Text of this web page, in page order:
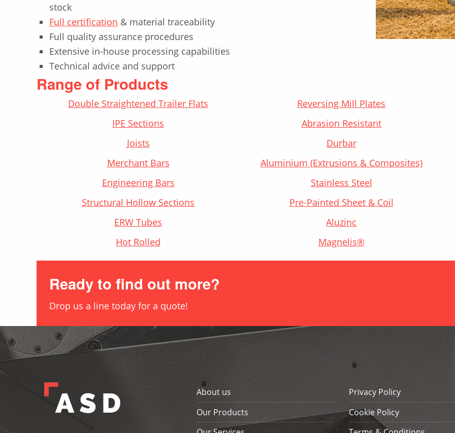
stock
Full certification & material traceability
Full quality assurance procedures
Extensive in-house processing capabilities
Technical advice and support
Range of Products
Double Straightened Trailer Flats
IPE Sections
Joists
Merchant Bars
Engineering Bars
Structural Hollow Sections
ERW Tubes
Hot Rolled
Reversing Mill Plates
Abrasion Resistant
Durbar
Aluminium (Extrusions & Composites)
Stainless Steel
Pre-Painted Sheet & Coil
Aluzinc
Magnelis®
Ready to find out more?
Drop us a line today for a quote!
Skip back to main navigation
About us
Our Products
Privacy Policy
Cookie Policy